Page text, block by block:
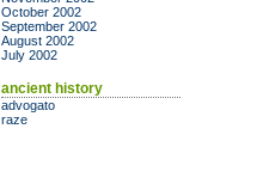
October 2002
September 2002
August 2002
July 2002
ancient history
advogato
raze